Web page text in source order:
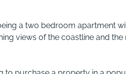
a two bedroom apartment
views of the coastline and